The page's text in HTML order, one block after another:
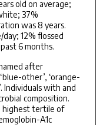
old on average;
37%
was 8 years.
12% flossed
6 months.
after
other’, ‘orange-
Individuals with and
composition.
highest tertile of
A1c